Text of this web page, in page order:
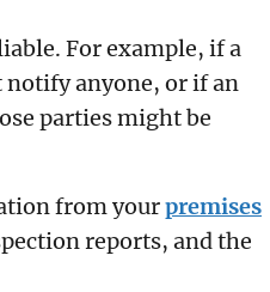
For example, if a
notify anyone, or if an
parties might be
from yourpremises
reports, and the